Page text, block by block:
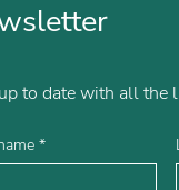
to date with all the